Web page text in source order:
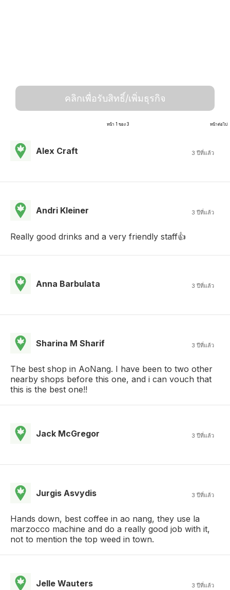
คลิกเพื่อรับสิทธิ์/เพิ่มธุรกิจ
หน้า 1 ของ 3 หน้าต่อไป
Alex Craft 3 ปีที่แล้ว
Andri Kleiner 3 ปีที่แล้ว
Really good drinks and a very friendly staff👍
Anna Barbulata 3 ปีที่แล้ว
Sharina M Sharif 3 ปีที่แล้ว
The best shop in AoNang. I have been to two other
nearby shops before this one, and i can vouch that
this is the best one!!
Jack McGregor 3 ปีที่แล้ว
Jurgis Asvydis 3 ปีที่แล้ว
Hands down, best coffee in ao nang, they use la
marzocco machine and do a really good job with it,
not to mention the top weed in town.
Jelle Wauters 3 ปีที่แล้ว